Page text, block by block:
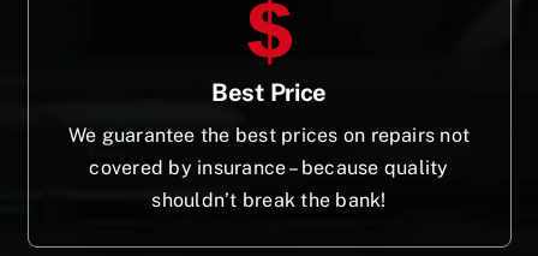
Best Price
We guarantee the best prices on repairs not
covered by insurance – because quality
shouldn’t break the bank!